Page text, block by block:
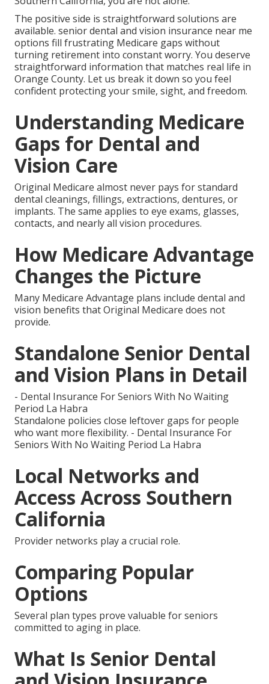
The positive side is straightforward solutions are
available. senior dental and vision insurance near me
options fill frustrating Medicare gaps without
turning retirement into constant worry. You deserve
straightforward information that matches real life in
Orange County. Let us break it down so you feel
confident protecting your smile, sight, and freedom.
Understanding Medicare
Gaps for Dental and
Vision Care
Original Medicare almost never pays for standard
dental cleanings, fillings, extractions, dentures, or
implants. The same applies to eye exams, glasses,
contacts, and nearly all vision procedures.
How Medicare Advantage
Changes the Picture
Many Medicare Advantage plans include dental and
vision benefits that Original Medicare does not
provide.
Standalone Senior Dental
and Vision Plans in Detail
- Dental Insurance For Seniors With No Waiting
Period La Habra
Standalone policies close leftover gaps for people
who want more flexibility. - Dental Insurance For
Seniors With No Waiting Period La Habra
Local Networks and
Access Across Southern
California
Provider networks play a crucial role.
Comparing Popular
Options
Several plan types prove valuable for seniors
committed to aging in place.
What Is Senior Dental